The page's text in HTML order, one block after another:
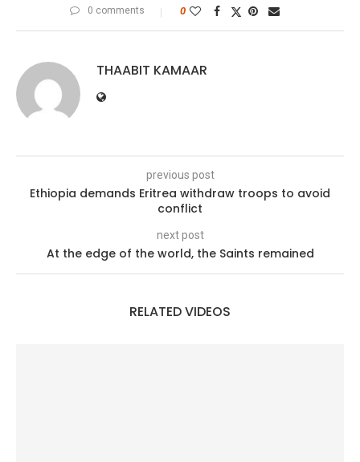
0 comments 0
THAABIT KAMAAR
previous post
Ethiopia demands Eritrea withdraw troops to avoid
conflict
next post
At the edge of the world, the Saints remained
RELATED VIDEOS